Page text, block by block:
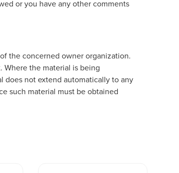
or you have any other comments
the concerned owner organization.
Where the material is being
does not extend automatically to any
such material must be obtained